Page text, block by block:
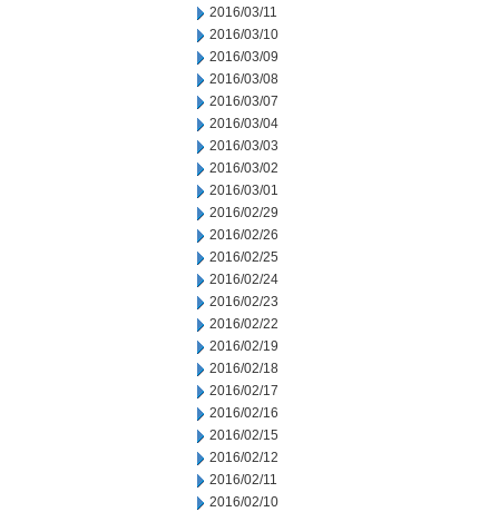
2016/03/11
2016/03/10
2016/03/09
2016/03/08
2016/03/07
2016/03/04
2016/03/03
2016/03/02
2016/03/01
2016/02/29
2016/02/26
2016/02/25
2016/02/24
2016/02/23
2016/02/22
2016/02/19
2016/02/18
2016/02/17
2016/02/16
2016/02/15
2016/02/12
2016/02/11
2016/02/10